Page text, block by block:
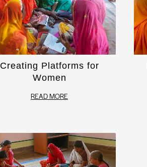
Creating Platforms for
Women
READ MORE